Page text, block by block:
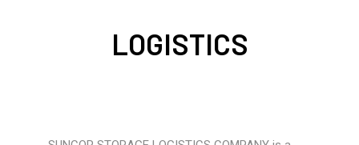
LOGISTICS